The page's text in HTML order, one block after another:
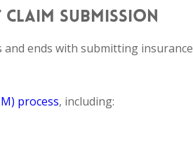
CLAIM SUBMISSION
ends with submitting insurance
process, including: